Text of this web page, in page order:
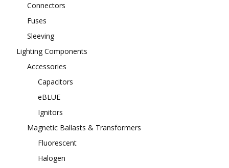
Connectors
Fuses
Sleeving
Lighting Components
Accessories
Capacitors
eBLUE
Ignitors
Magnetic Ballasts & Transformers
Fluorescent
Halogen